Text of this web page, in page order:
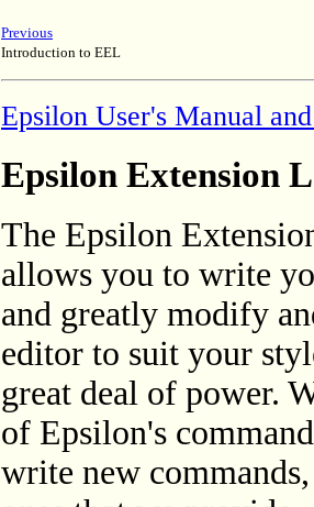
Previous
Introduction to EEL
Epsilon User's Manual
Epsilon Extension
The Epsilon
allows you to write
and greatly modify
editor to suit your
great deal of power.
of Epsilon's
write new